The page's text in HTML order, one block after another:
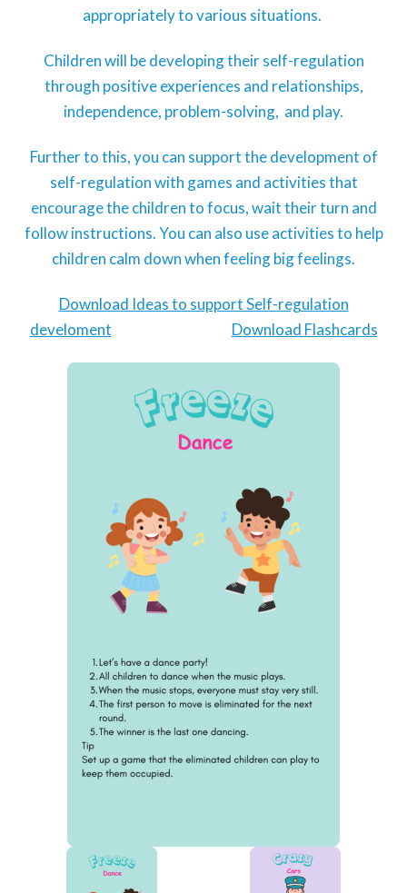
appropriately to various situations.
Children will be developing their self-regulation
through positive experiences and relationships,
independence, problem-solving, and play.
Further to this, you can support the development of
self-regulation with games and activities that
encourage the children to focus, wait their turn and
follow instructions. You can also use activities to help
children calm down when feeling big feelings.
Download Ideas to support Self-regulation
develoment
Download Flashcards